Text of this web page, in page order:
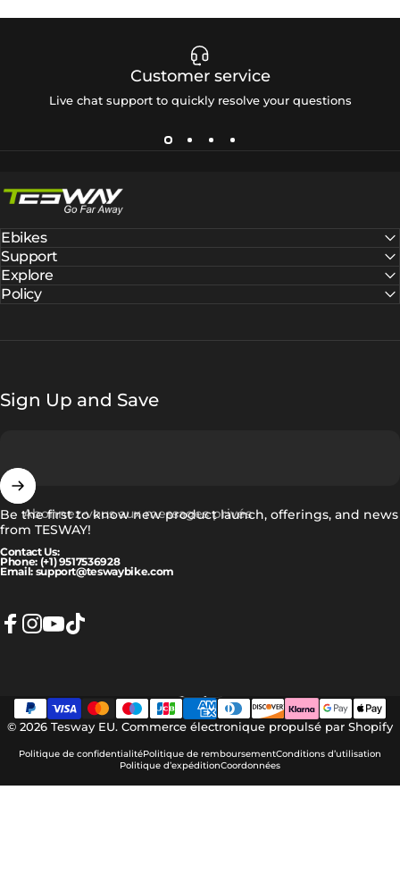
Customer service
Live chat support to quickly resolve your questions
Ebikes
Support
Explore
Policy
Sign Up and Save
Abonnez-vous aux messages privés
Be the first to know new product launch, offerings, and news
from TESWAY!
Contact Us:
Phone: (+1) 9517536928
Email: support@teswaybike.com
© 2026 Tesway EU. Commerce électronique propulsé par Shopify
Politique de confidentialitéPolitique de remboursementConditions d’utilisation
Politique d’expéditionCoordonnées
Langue